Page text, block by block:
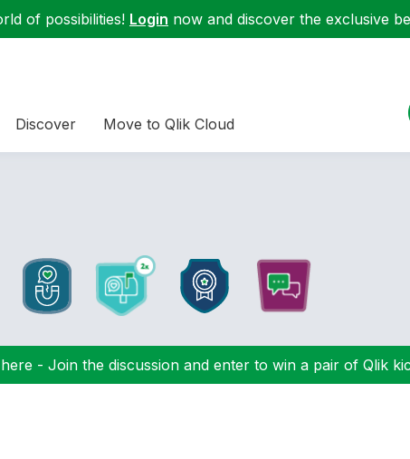
of possibilities! Login now and discover the exclusive
Discover Move to Qlik Cloud
- Join the discussion and enter to win a pair of Qlik